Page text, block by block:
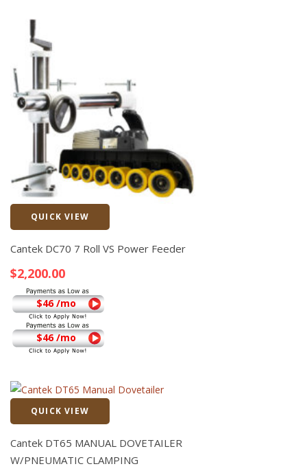
QUICK VIEW
Cantek DC70 7 Roll VS Power Feeder
$2,200.00
$46 /mo
$46 /mo
QUICK VIEW
Cantek DT65 MANUAL DOVETAILER
W/PNEUMATIC CLAMPING